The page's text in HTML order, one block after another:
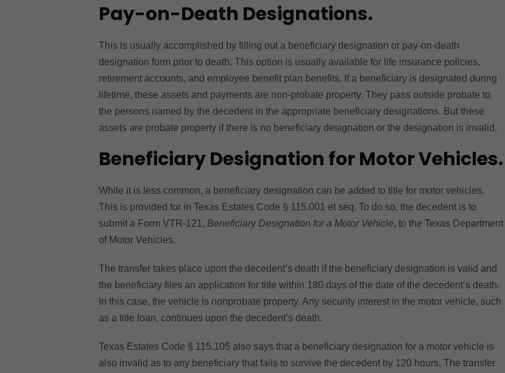
Pay-on-Death Designations.
This is usually accomplished by filling out a beneficiary designation or pay-on-death
designation form prior to death. This option is usually available for life insurance policies,
retirement accounts, and employee benefit plan benefits. If a beneficiary is designated during
lifetime, these assets and payments are non-probate property. They pass outside probate to
the persons named by the decedent in the appropriate beneficiary designations. But these
assets are probate property if there is no beneficiary designation or the designation is invalid.
Beneficiary Designation for Motor Vehicles.
While it is less common, a beneficiary designation can be added to title for motor vehicles.
This is provided for in Texas Estates Code § 115.001 et seq. To do so, the decedent is to
submit a Form VTR-121, Beneficiary Designation for a Motor Vehicle, to the Texas Department
of Motor Vehicles.
The transfer takes place upon the decedent’s death if the beneficiary designation is valid and
the beneficiary files an application for title within 180 days of the date of the decedent’s death.
In this case, the vehicle is nonprobate property. Any security interest in the motor vehicle, such
as a title loan, continues upon the decedent’s death.
Texas Estates Code § 115.105 also says that a beneficiary designation for a motor vehicle is
also invalid as to any beneficiary that fails to survive the decedent by 120 hours. The transfer